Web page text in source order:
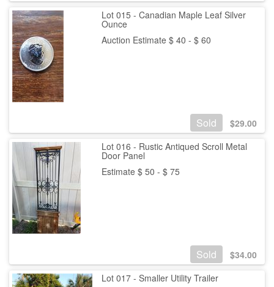
Lot 015 - Canadian Maple Leaf Silver
Ounce
Auction Estimate $ 40 - $ 60
Sold $29.00
Lot 016 - Rustic Antiqued Scroll Metal
Door Panel
Estimate $ 50 - $ 75
Sold $34.00
Lot 017 - Smaller Utility Trailer